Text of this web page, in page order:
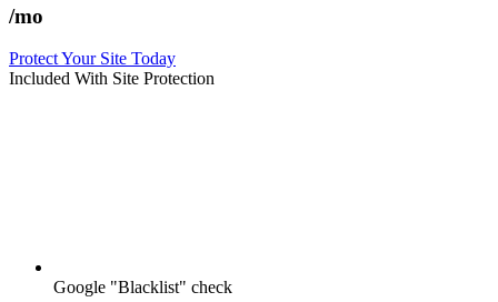
/mo
Protect Your Site Today
Included With Site Protection
Google "Blacklist" check